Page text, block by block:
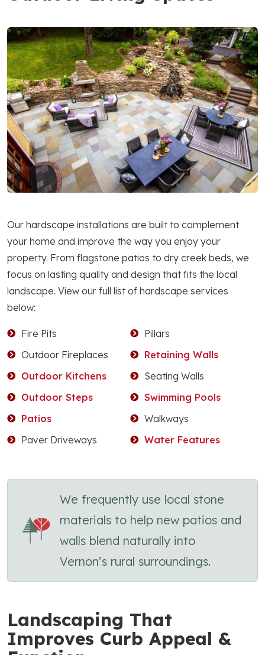
Our hardscape installations are built to complement
your home and improve the way you enjoy your
property. From flagstone patios to dry creek beds, we
focus on lasting quality and design that fits the local
landscape. View our full list of hardscape services
below:
Fire Pits
Outdoor Fireplaces
Outdoor Kitchens
Outdoor Steps
Patios
Paver Driveways
Pillars
Retaining Walls
Seating Walls
Swimming Pools
Walkways
Water Features
We frequently use local stone
materials to help new patios and
walls blend naturally into
Vernon’s rural surroundings.
Landscaping That
Improves Curb Appeal &